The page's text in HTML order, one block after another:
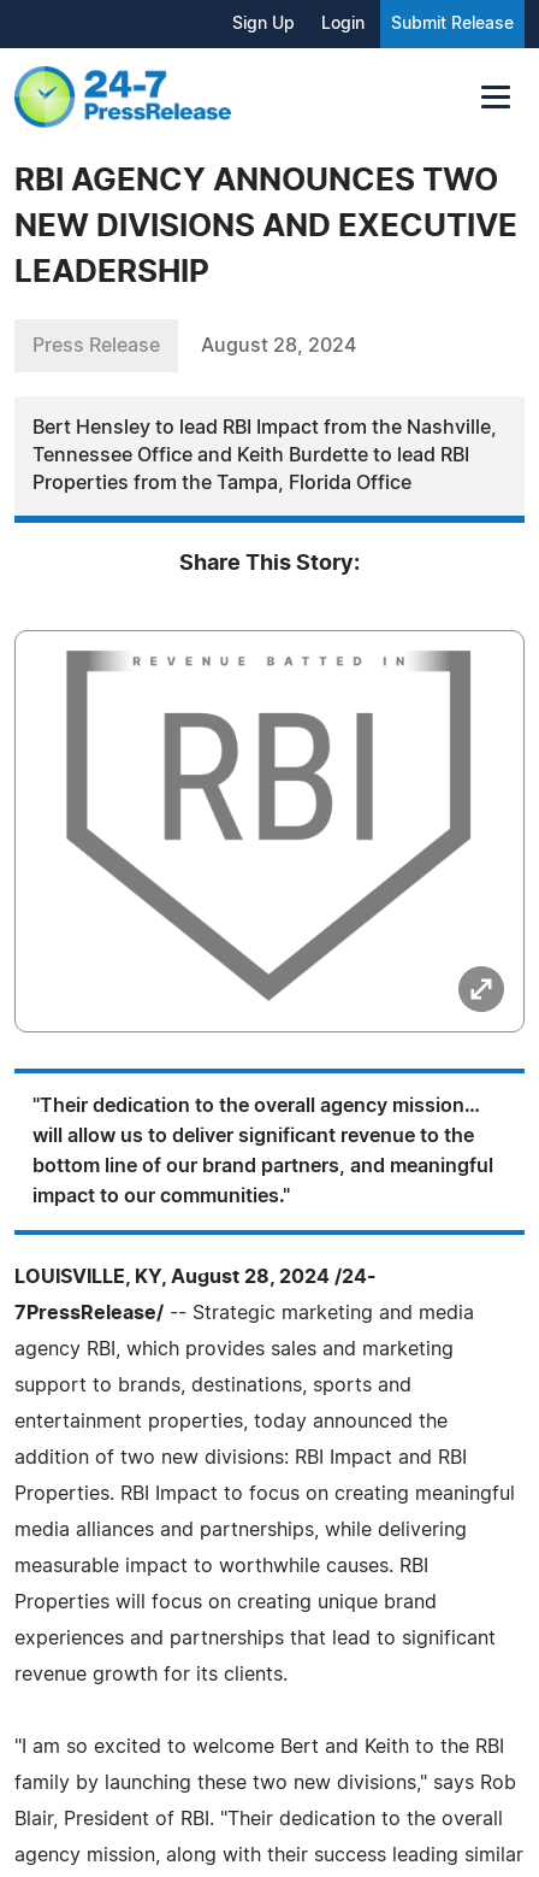
Sign Up Login Submit Release
RBI AGENCY ANNOUNCES TWO
NEW DIVISIONS AND EXECUTIVE
LEADERSHIP
Press Release August 28, 2024
Bert Hensley to lead RBI Impact from the Nashville,
Tennessee Office and Keith Burdette to lead RBI
Properties from the Tampa, Florida Office
Share This Story:
"Their dedication to the overall agency mission…
will allow us to deliver significant revenue to the
bottom line of our brand partners, and meaningful
impact to our communities."
LOUISVILLE, KY, August 28, 2024 /24-
7PressRelease/ -- Strategic marketing and media
agency RBI, which provides sales and marketing
support to brands, destinations, sports and
entertainment properties, today announced the
addition of two new divisions: RBI Impact and RBI
Properties. RBI Impact to focus on creating meaningful
media alliances and partnerships, while delivering
measurable impact to worthwhile causes. RBI
Properties will focus on creating unique brand
experiences and partnerships that lead to significant
revenue growth for its clients.
"I am so excited to welcome Bert and Keith to the RBI
family by launching these two new divisions," says Rob
Blair, President of RBI. "Their dedication to the overall
agency mission, along with their success leading similar